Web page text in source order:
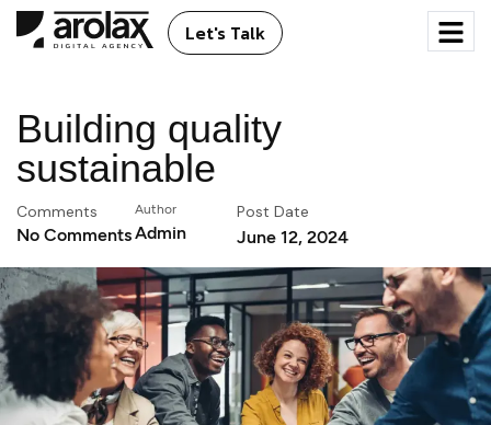
Let's Talk
Building quality
sustainable
Comments
No Comments
Author
Admin
Post Date
June 12, 2024